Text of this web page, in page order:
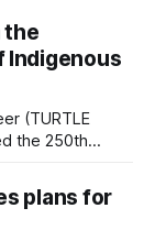
Portland. Along
affecting
the
Indigenous
the 250th
across North
as Turtle
networks,
plans for